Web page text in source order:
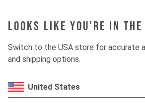
Looks like you're in the
Switch to the USA store for accurate
and shipping options.
United States
Fork MARZOCCHI
Shock
Drivetrain